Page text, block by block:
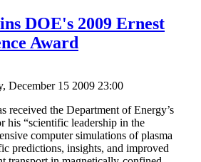
DOE's 2009 Ernest
Award
December 15 2009 23:00
received the Department of Energy’s
his “scientific leadership in the
computer simulations of plasma
predictions, insights, and improved